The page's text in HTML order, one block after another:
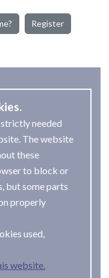
Register
needed
The website
these
to block or
but some parts
properly
used,
website.